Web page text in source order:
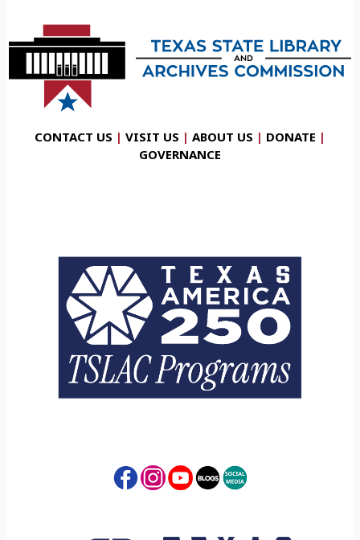
CONTACT US | VISIT US | ABOUT US | DONATE |
GOVERNANCE